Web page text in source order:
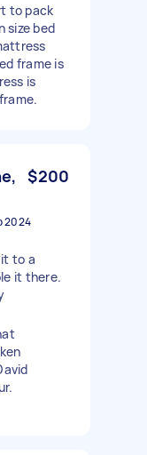
to pack
size bed
frame is
is
$200
2024
to a
it there.